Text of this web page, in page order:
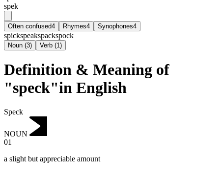
spek
Often confused4 Rhymes4 Synophones4
spickspeakspackspock
Noun (3) Verb (1)
Definition & Meaning of
"speck"in English
Speck
NOUN
01
a slight but appreciable amount